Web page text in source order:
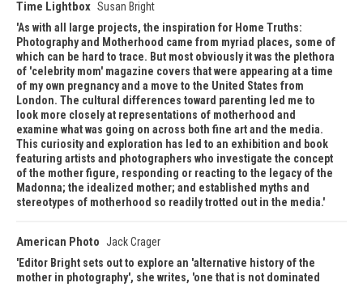
Time Lightbox Susan Bright
As with all large projects, the inspiration for Home Truths:
Photography and Motherhood came from myriad places, some of
which can be hard to trace. But most obviously it was the plethora
of 'celebrity mom' magazine covers that were appearing at a time
of my own pregnancy and a move to the United States from
London. The cultural differences toward parenting led me to
look more closely at representations of motherhood and
examine what was going on across both fine art and the media.
This curiosity and exploration has led to an exhibition and book
featuring artists and photographers who investigate the concept
of the mother figure, responding or reacting to the legacy of the
Madonna; the idealized mother; and established myths and
stereotypes of motherhood so readily trotted out in the media.
American Photo Jack Crager
Editor Bright sets out to explore an 'alternative history of the
mother in photography', she writes, 'one that is not dominated